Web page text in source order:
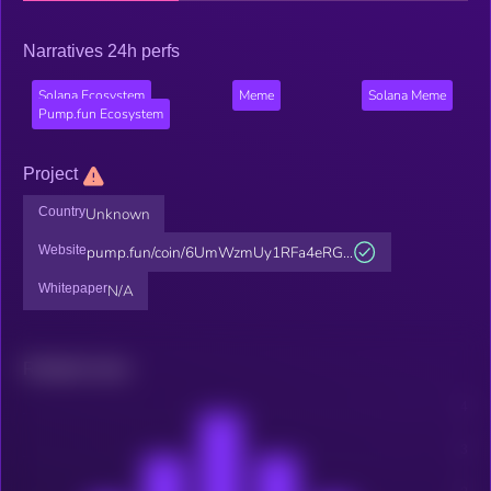
Narratives 24h perfs
Solana Ecosystem Meme
Solana Meme
Pump.fun Ecosystem
Project
CountryUnknown
Websitepump.fun/coin/6UmWzmUy1RFa4eRG...
WhitepaperN/A